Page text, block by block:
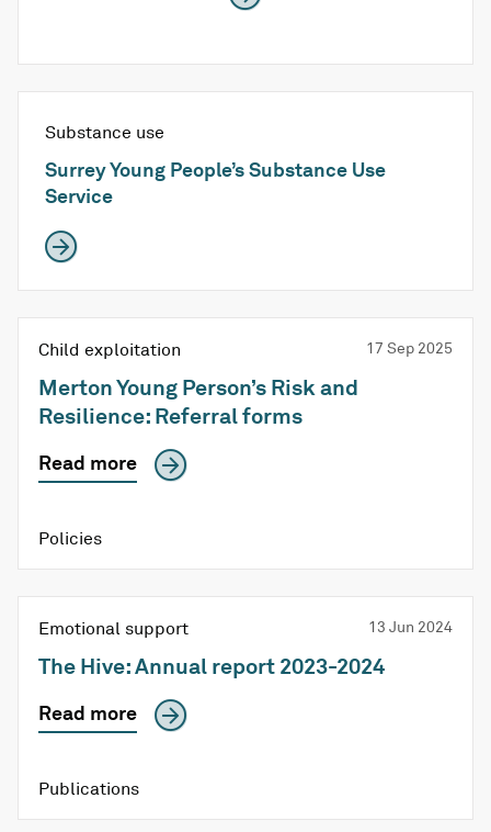
Substance use
Surrey Young People’s Substance Use
Service
Child exploitation 17 Sep 2025
Merton Young Person’s Risk and
Resilience: Referral forms
Read more
Policies
Emotional support 13 Jun 2024
The Hive: Annual report 2023-2024
Read more
Publications